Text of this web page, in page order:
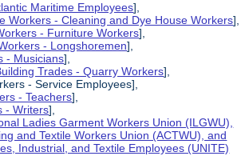
Maritime Employees],
Workers - Cleaning and Dye House Workers],
- Furniture Workers],
- Longshoremen],
- Musicians],
Trades - Quarry Workers],
- Service Employees],
- Teachers],
- Writers],
Ladies Garment Workers Union (ILGWU),
and Textile Workers Union (ACTWU), and
Industrial, and Textile Employees (UNITE)